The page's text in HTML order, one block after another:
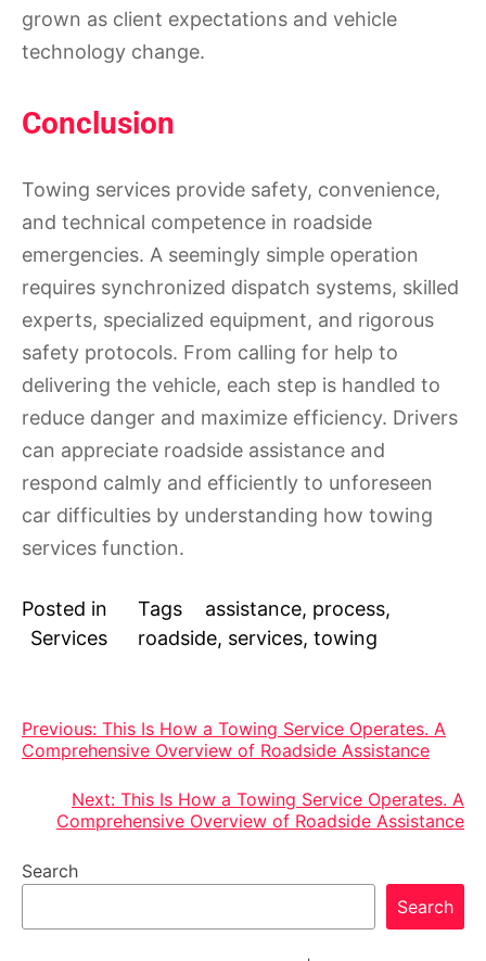
grown as client expectations and vehicle
technology change.
Conclusion
Towing services provide safety, convenience,
and technical competence in roadside
emergencies. A seemingly simple operation
requires synchronized dispatch systems, skilled
experts, specialized equipment, and rigorous
safety protocols. From calling for help to
delivering the vehicle, each step is handled to
reduce danger and maximize efficiency. Drivers
can appreciate roadside assistance and
respond calmly and efficiently to unforeseen
car difficulties by understanding how towing
services function.
Posted in
Services
Tags assistance, process,
roadside, services, towing
Post
navigation
Previous: This Is How a Towing Service Operates. A
Comprehensive Overview of Roadside Assistance
Next: This Is How a Towing Service Operates. A
Comprehensive Overview of Roadside Assistance
Search
Search